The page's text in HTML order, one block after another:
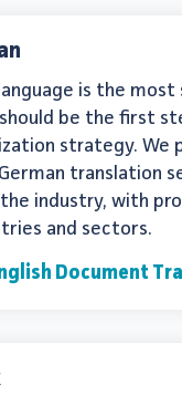
is the most
be the first
strategy. We
translation
industry, with
and sectors.
Document